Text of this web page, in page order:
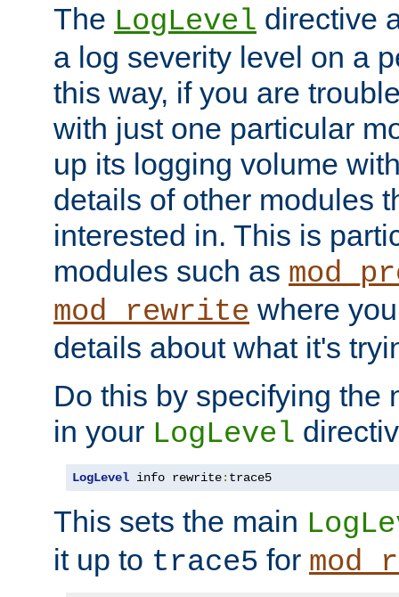
The LogLevel directive
a log severity level on a
this way, if you are
with just one particular
up its logging volume
details of other modules
interested in. This is
modules such as
mod_rewrite where
details about what it's
Do this by specifying the
in your LogLevel
LogLevel info rewrite: trace5
This sets the main
it up to trace5 for